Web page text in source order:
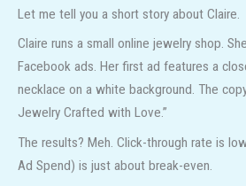
Let me tell you a short story about Claire.
Claire runs a small online jewelry shop.
Facebook ads. Her first ad features a
necklace on a white background. The
Jewelry Crafted with Love.”
The results? Meh. Click-through rate is
Ad Spend) is just about break-even.